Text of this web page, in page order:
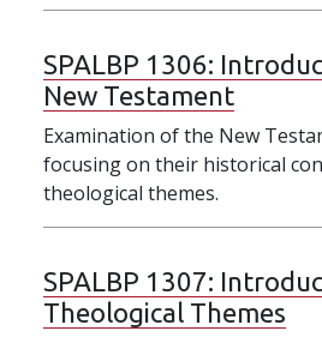
SPALBP 1306:
New Testament
Examination of the New
focusing on their historical
theological themes.
SPALBP 1307:
Theological Themes